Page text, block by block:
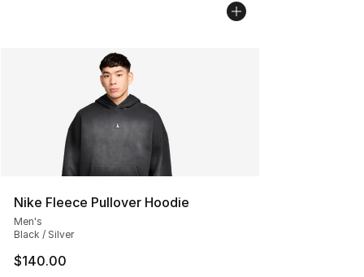
Nike Fleece Pullover Hoodie
Men's
Black / Silver
$140.00